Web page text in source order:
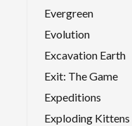
Evergreen
Evolution
Excavation Earth
Exit: The Game
Expeditions
Exploding Kittens